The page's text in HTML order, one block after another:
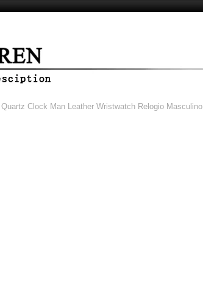
Clock Man Leather Wristwatch Relogio Masculino